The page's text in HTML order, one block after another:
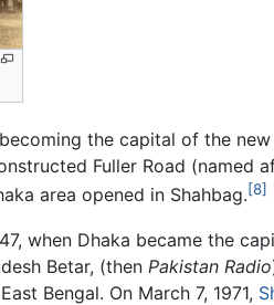
becoming the capital of the
Fuller Road (named
area opened in Shahbag.[8]
when Dhaka became the
Betar, (then Pakistan Radio
Bengal. On March 7, 1971,